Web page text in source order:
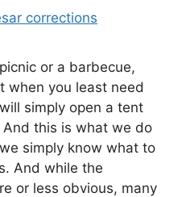
corrections
or a barbecue,
when you least need
simply open a tent
this is what we do
simply know what to
And while the
or less obvious, many